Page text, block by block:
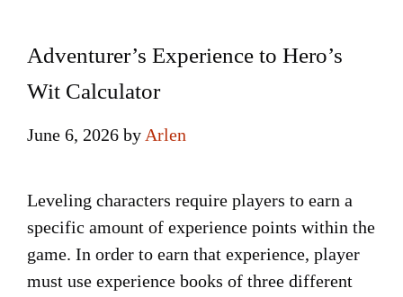
Adventurer’s Experience to Hero’s
Wit Calculator
June 6, 2026 by Arlen
Leveling characters require players to earn a
specific amount of experience points within the
game. In order to earn that experience, player
must use experience books of three different